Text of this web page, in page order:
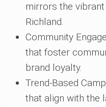
mirrors the
Richland.
Community
that foster
brand loyalty.
Trend-Based
that align with the